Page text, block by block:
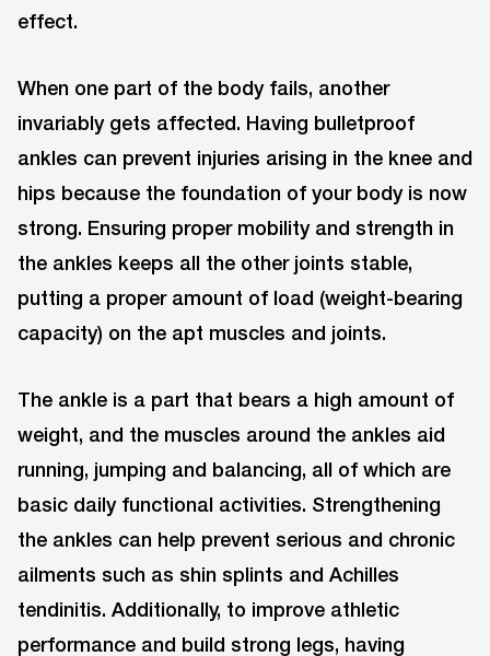
effect.
When one part of the body fails, another
invariably gets affected. Having bulletproof
ankles can prevent injuries arising in the knee and
hips because the foundation of your body is now
strong. Ensuring proper mobility and strength in
the ankles keeps all the other joints stable,
putting a proper amount of load (weight-bearing
capacity) on the apt muscles and joints.
The ankle is a part that bears a high amount of
weight, and the muscles around the ankles aid
running, jumping and balancing, all of which are
basic daily functional activities. Strengthening
the ankles can help prevent serious and chronic
ailments such as shin splints and Achilles
tendinitis. Additionally, to improve athletic
performance and build strong legs, having